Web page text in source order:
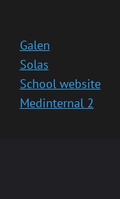
Galen
Solas
School website
Medinternal 2